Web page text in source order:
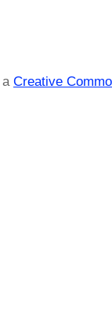
Creative